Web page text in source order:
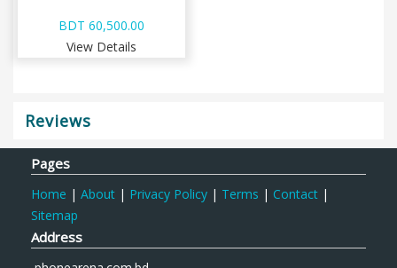
BDT 60,500.00
View Details
Reviews
Pages
Home | About | Privacy Policy | Terms | Contact |
Sitemap
Address